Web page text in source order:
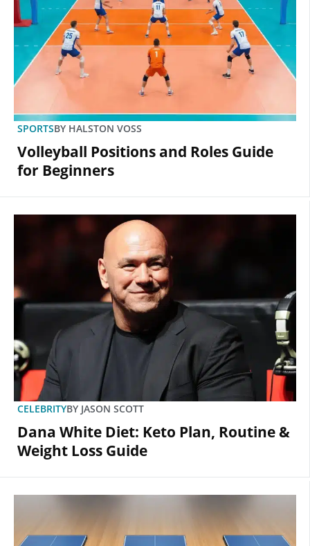
SPORTSBY HALSTON VOSS
Volleyball Positions and Roles Guide
for Beginners
CELEBRITYBY JASON SCOTT
Dana White Diet: Keto Plan, Routine &
Weight Loss Guide